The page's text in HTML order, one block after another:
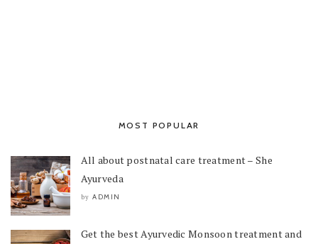
MOST POPULAR
All about postnatal care treatment – She
Ayurveda
by ADMIN
Get the best Ayurvedic Monsoon treatment and